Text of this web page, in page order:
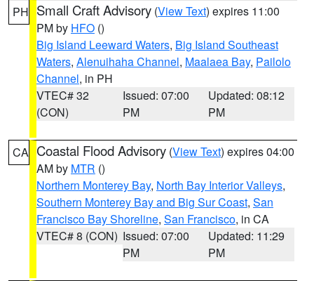
PH Small Craft Advisory (View Text) expires 11:00
PM by HFO ()
Big Island Leeward Waters, Big Island Southeast
Waters, Alenuihaha Channel, Maalaea Bay, Pailolo
Channel, in PH
VTEC# 32
(CON)
Issued: 07:00
PM
Updated: 08:12
PM
CA Coastal Flood Advisory (View Text) expires 04:00
AM by MTR ()
Northern Monterey Bay, North Bay Interior Valleys,
Southern Monterey Bay and Big Sur Coast, San
Francisco Bay Shoreline, San Francisco, in CA
VTEC# 8 (CON) Issued: 07:00
PM
Updated: 11:29
PM